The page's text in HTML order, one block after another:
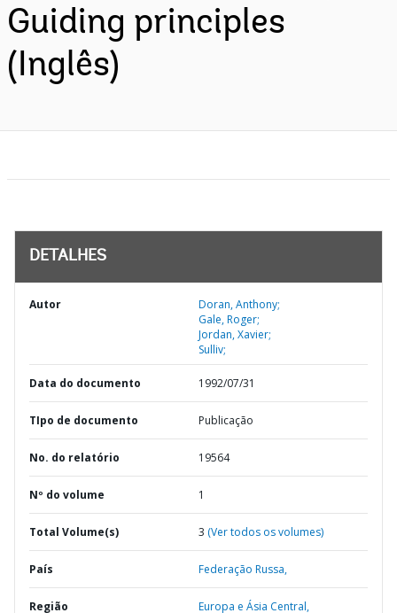
Guiding principles
(Inglês)
DETALHES
Autor
Doran, Anthony;
Gale, Roger;
Jordan, Xavier;
Sulliv;
Data do documento 1992/07/31
TIpo de documento Publicação
No. do relatório 19564
Nº do volume 1
Total Volume(s) 3 (Ver todos os volumes)
País Federação Russa,
Região Europa e Ásia Central,